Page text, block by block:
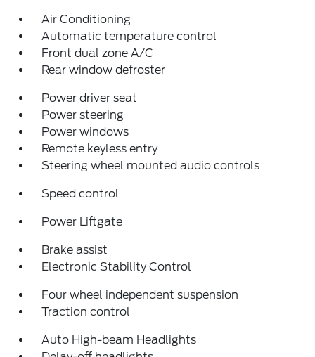
Air Conditioning
Automatic temperature control
Front dual zone A/C
Rear window defroster
Power driver seat
Power steering
Power windows
Remote keyless entry
Steering wheel mounted audio controls
Speed control
Power Liftgate
Brake assist
Electronic Stability Control
Four wheel independent suspension
Traction control
Auto High-beam Headlights